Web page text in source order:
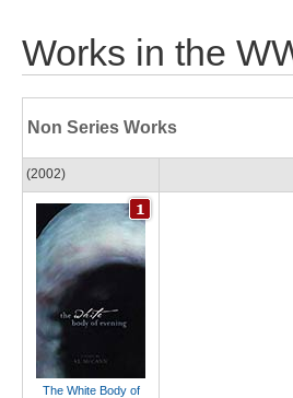
Works in the
Non Series Works
(2002)
The White Body of